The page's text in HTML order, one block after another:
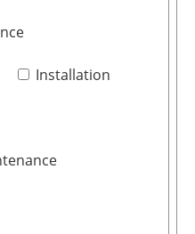
Installation